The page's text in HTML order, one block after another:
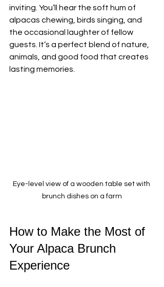
inviting. You’ll hear the soft hum of
alpacas chewing, birds singing, and
the occasional laughter of fellow
guests. It’s a perfect blend of nature,
animals, and good food that creates
lasting memories.
Eye-level view of a wooden table set with
brunch dishes on a farm
How to Make the Most of
Your Alpaca Brunch
Experience